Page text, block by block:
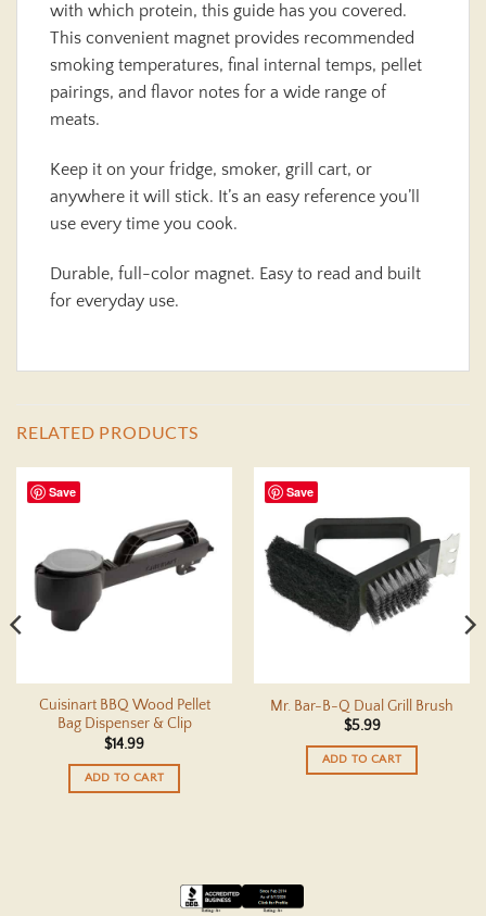
with which protein, this guide has you covered.
This convenient magnet provides recommended
smoking temperatures, final internal temps, pellet
pairings, and flavor notes for a wide range of
meats.
Keep it on your fridge, smoker, grill cart, or
anywhere it will stick. It’s an easy reference you’ll
use every time you cook.
Durable, full-color magnet. Easy to read and built
for everyday use.
RELATED PRODUCTS
Save
Cuisinart BBQ Wood Pellet
Bag Dispenser & Clip
$14.99
ADD TO CART
Save
Mr. Bar-B-Q Dual Grill Brush
$5.99
ADD TO CART